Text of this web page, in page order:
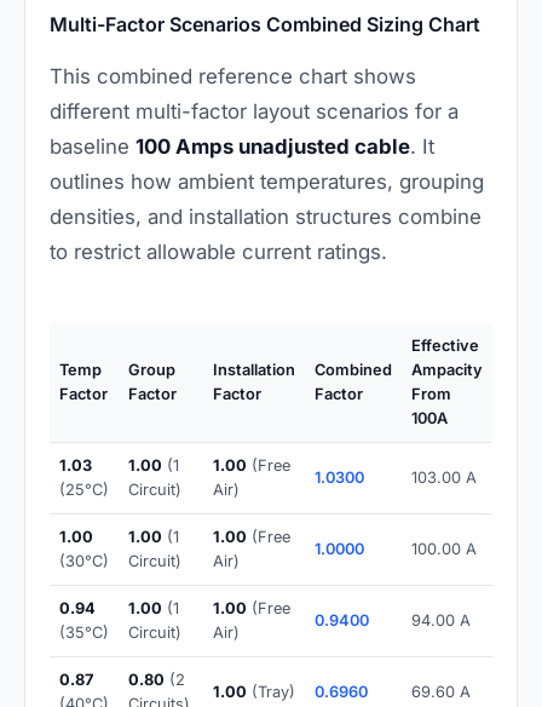
Multi-Factor Scenarios Combined Sizing Chart
This combined reference chart shows
different multi-factor layout scenarios for a
baseline 100 Amps unadjusted cable. It
outlines how ambient temperatures, grouping
densities, and installation structures combine
to restrict allowable current ratings.
Temp
Factor
Group
Factor
Installation
Factor
Combined
Factor
Effective
Ampacity
From
100A
1.03
(25°C)
1.00 (1
Circuit)
1.00 (Free
Air)
1.0300 103.00 A
1.00
(30°C)
1.00 (1
Circuit)
1.00 (Free
Air)
1.0000 100.00 A
0.94
(35°C)
1.00 (1
Circuit)
1.00 (Free
Air)
0.9400 94.00 A
0.87
0.80 (2
1.00 (Tray) 0.6960 69.60 A